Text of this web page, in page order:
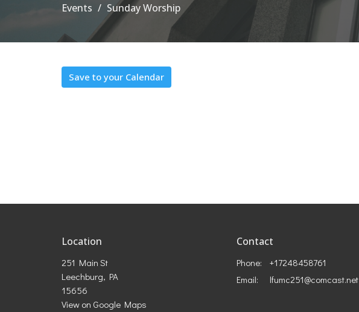
Events Sunday Worship
Save to your Calendar
Location
251 Main St
Leechburg, PA
15656
View on Google Maps
Contact
Phone:
+17248458761
Email: lfumc251@comcast.net